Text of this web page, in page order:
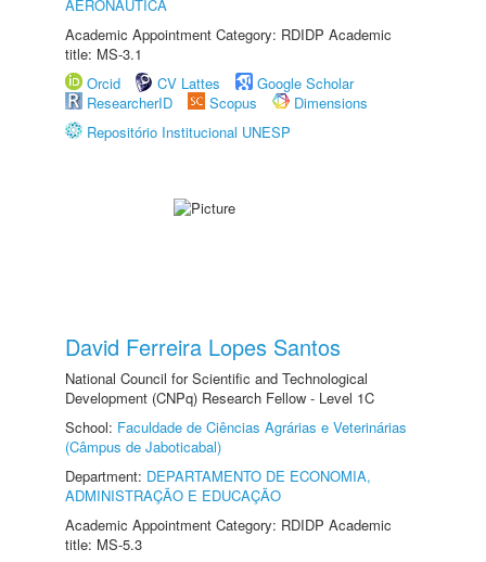
AERONÁUTICA
Academic Appointment Category: RDIDP Academic
title: MS-3.1
Orcid
CV Lattes
Google Scholar
ResearcherID
Scopus
Dimensions
Repositório Institucional UNESP
David Ferreira Lopes Santos
National Council for Scientific and Technological
Development (CNPq) Research Fellow - Level 1C
School: Faculdade de Ciências Agrárias e Veterinárias
(Câmpus de Jaboticabal)
Department: DEPARTAMENTO DE ECONOMIA,
ADMINISTRAÇÃO E EDUCAÇÃO
Academic Appointment Category: RDIDP Academic
title: MS-5.3